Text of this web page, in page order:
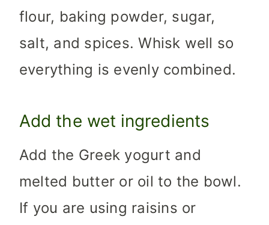
flour, baking powder, sugar,
salt, and spices. Whisk well so
everything is evenly combined.
Add the wet ingredients
Add the Greek yogurt and
melted butter or oil to the bowl.
If you are using raisins or